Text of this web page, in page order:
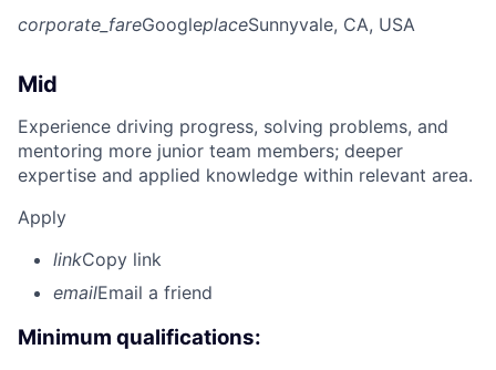
corporate_fareGoogleplaceSunnyvale, CA, USA
Mid
Experience driving progress, solving problems, and
mentoring more junior team members; deeper
expertise and applied knowledge within relevant area.
Apply
linkCopy link
emailEmail a friend
Minimum qualifications: